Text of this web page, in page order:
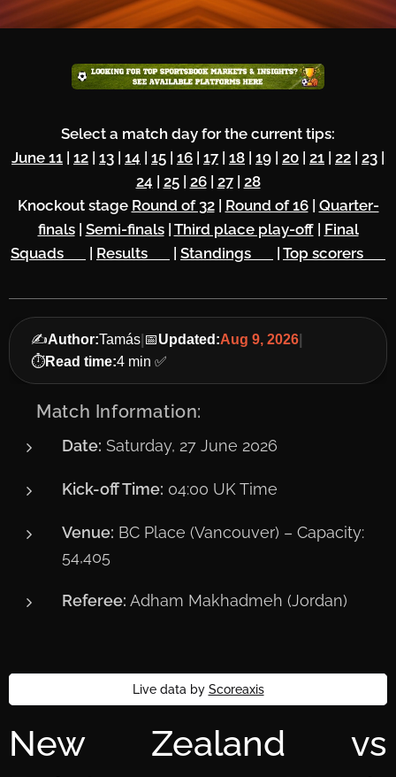
Select a match day for the current tips:
June 11 | 12 | 13 | 14 | 15 | 16 | 17 | 18 | 19 | 20 | 21 | 22 | 23 |
24 | 25| 26| 27| 28
Knockout stage Round of 32| Round of 16| Quarter-
finals| Semi-finals| Third place play-off| Final
Squads 🔥
| Results 🏆 | Standings 🌏 | Top scorers ⚽
✍️Author:Tamás 📅Updated:Aug 9, 2026
⏱️Read time:4 min ✅
📅 Match Information:
Date: Saturday, 27 June 2026
Kick-off Time: 04:00 UK Time
Venue: BC Place (Vancouver) – Capacity:
54,405
Referee: Adham Makhadmeh (Jordan)
Live data by Scoreaxis
New Zealand vs